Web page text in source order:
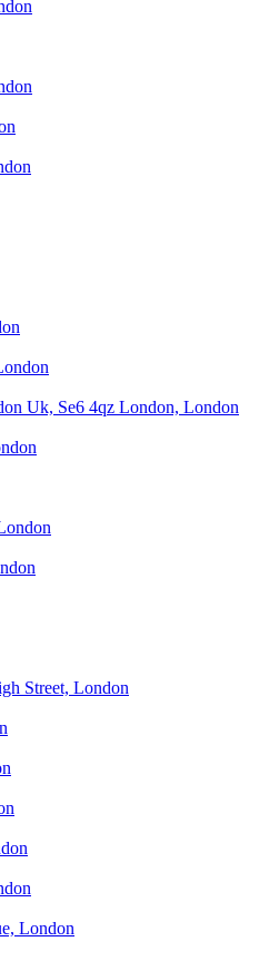
Uk, Se6 4qz London, London
Street, London
London